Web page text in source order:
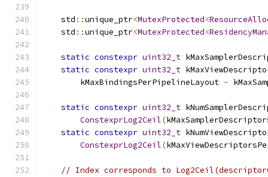
    std
::unique_ptr<MutexProtected<
    std
::unique_ptr<MutexProtected<
static constexpr uint32_t
static constexpr uint32_t
        kMaxBindingsPerPipelineLayout
-
static constexpr uint32_t
ConstexprLog2Ceil(
static constexpr uint32_t
ConstexprLog2Ceil(
// Index corresponds to